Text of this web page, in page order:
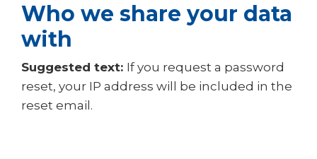
Who we share your data
with
Suggested text: If you request a password
reset, your IP address will be included in the
reset email.